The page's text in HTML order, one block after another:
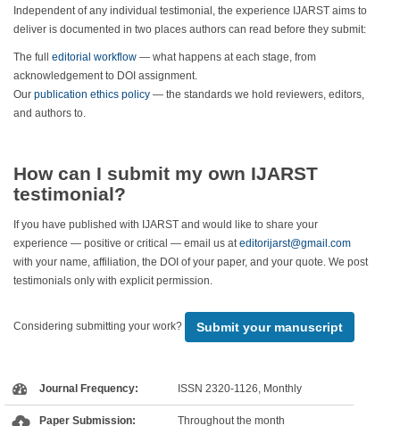
Independent of any individual testimonial, the experience IJARST aims to
deliver is documented in two places authors can read before they submit:
The full editorial workflow — what happens at each stage, from
acknowledgement to DOI assignment.
Our publication ethics policy — the standards we hold reviewers, editors,
and authors to.
How can I submit my own IJARST
testimonial?
If you have published with IJARST and would like to share your
experience — positive or critical — email us at editorijarst@gmail.com
with your name, affiliation, the DOI of your paper, and your quote. We post
testimonials only with explicit permission.
Considering submitting your work? Submit your manuscript
Journal Frequency: ISSN 2320-1126, Monthly
Paper Submission: Throughout the month